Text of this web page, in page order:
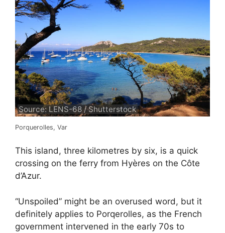
Source: LENS-68 / Shutterstock
Porquerolles, Var
This island, three kilometres by six, is a quick
crossing on the ferry from Hyères on the Côte
d’Azur.
“Unspoiled” might be an overused word, but it
definitely applies to Porqerolles, as the French
government intervened in the early 70s to